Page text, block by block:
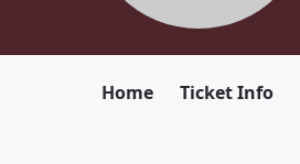
Home Ticket Info